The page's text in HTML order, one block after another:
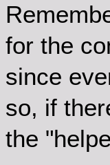
for the
since
so, if
the